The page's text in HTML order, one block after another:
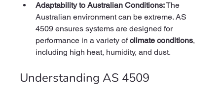
Adaptability to Australian Conditions: The
Australian environment can be extreme. AS
4509 ensures systems are designed for
performance in a variety of climate conditions,
including high heat, humidity, and dust.
Understanding AS 4509